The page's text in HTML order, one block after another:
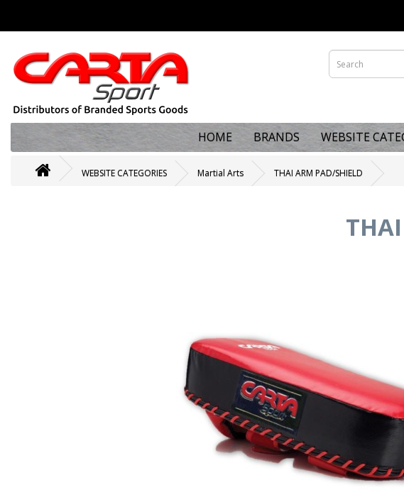
HOME BRANDS WEBSITE
WEBSITE CATEGORIES Martial Arts THAI ARM PAD/SHIELD